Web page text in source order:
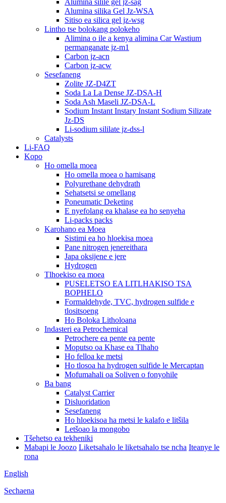
Alumina silile gel jz-sag
Alumina silika Gel Jz-WSA
Sitiso ea silica gel jz-wsg
Lintho tse bolokang polokeho
Alimina o ile a kenya alimina Car Wastium
permanganate jz-m1
Carbon jz-acn
Carbon jz-acw
Sesefaneng
Zolite JZ-D4ZT
Soda La La Dense JZ-DSA-H
Soda Ash Maseli JZ-DSA-L
Sodium Instant Instary Instant Sodium Silizate
Jz-DS
Li-sodium sililate jz-dss-l
Catalysts
Li-FAQ
Kopo
Ho omella moea
Ho omella moea o hamisang
Polyurethane dehydrath
Sehatsetsi se omellang
Poneumatic Deketing
E nyefolang ea khalase ea ho senyeha
Li-packs packs
Karohano ea Moea
Sistimi ea ho hloekisa moea
Pane nitrogen jenereithara
Japa oksijene e jere
Hydrogen
Tlhoekiso ea moea
PUSELETSO EA LITLHAKISO TSA
BOPHELO
Formaldehyde, TVC, hydrogen sulfide e
tlositsoeng
Ho Boloka Litholoana
Indasteri ea Petrochemical
Petrochere ea pente ea pente
Moputso oa Khase ea Tlhaho
Ho felloa ke metsi
Ho tlosoa ha hydrogen sulfide le Mercaptan
Mofumahali oa Soliven o fonyohile
Ba bang
Catalyst Carrier
Disluoridation
Sesefaneng
Ho hloekisoa ha metsi le kalafo e litšila
Letšoao la mongobo
Tšehetso ea tekheniki
Mabapi le Joozo Liketsahalo le liketsahalo tse ncha Iteanye le
rona
English
Sechaena